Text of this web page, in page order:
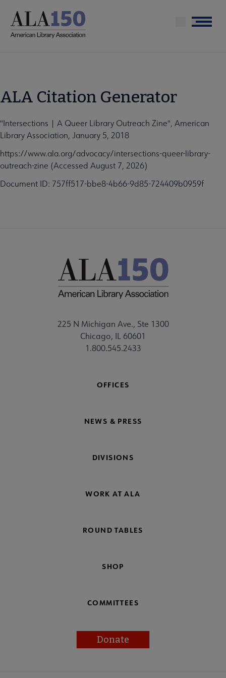
main
Menu
ALA Citation Generator
"Intersections | A Queer Library Outreach Zine", American
Library Association, January 5, 2018
https://www.ala.org/advocacy/intersections-queer-library-
outreach-zine (Accessed August 7, 2026)
Document ID: 757ff517-bbe8-4b66-9d85-724409b0959f
225 N Michigan Ave., Ste 1300
Chicago, IL 60601
1.800.545.2433
OFFICES
NEWS & PRESS
DIVISIONS
WORK AT ALA
ROUND TABLES
SHOP
COMMITTEES
Donate